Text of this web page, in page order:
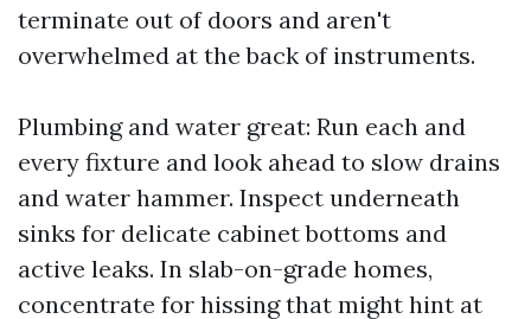
terminate out of doors and aren't
overwhelmed at the back of instruments.
Plumbing and water great: Run each and
every fixture and look ahead to slow drains
and water hammer. Inspect underneath
sinks for delicate cabinet bottoms and
active leaks. In slab-on-grade homes,
concentrate for hissing that might hint at